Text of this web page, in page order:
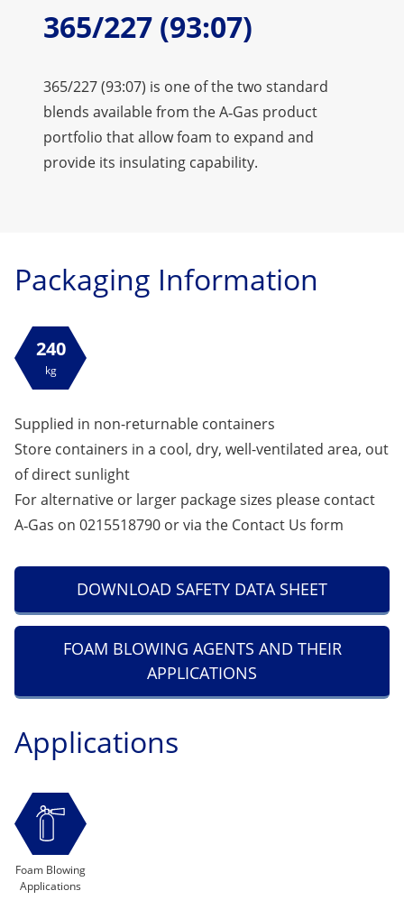
365/227 (93:07)
365/227 (93:07) is one of the two standard
blends available from the A‑Gas product
portfolio that allow foam to expand and
provide its insulating capability.
Packaging Information
240
kg
Supplied in non-returnable containers
Store containers in a cool, dry, well-ventilated area, out
of direct sunlight
For alternative or larger package sizes please contact
A‑Gas on 0215518790 or via the Contact Us form
DOWNLOAD SAFETY DATA SHEET
FOAM BLOWING AGENTS AND THEIR
APPLICATIONS
Applications
Foam Blowing
Applications